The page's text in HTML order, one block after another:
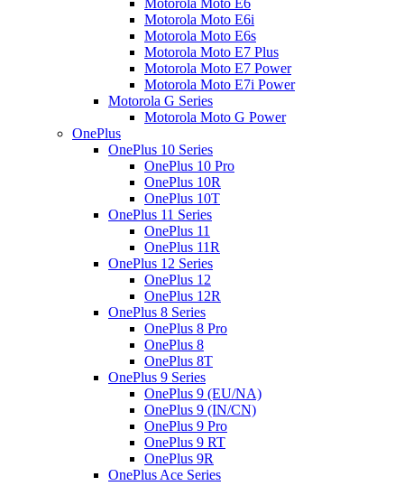
Motorola Moto E6
Motorola Moto E6i
Motorola Moto E6s
Motorola Moto E7 Plus
Motorola Moto E7 Power
Motorola Moto E7i Power
Motorola G Series
Motorola Moto G Power
OnePlus
OnePlus 10 Series
OnePlus 10 Pro
OnePlus 10R
OnePlus 10T
OnePlus 11 Series
OnePlus 11
OnePlus 11R
OnePlus 12 Series
OnePlus 12
OnePlus 12R
OnePlus 8 Series
OnePlus 8 Pro
OnePlus 8
OnePlus 8T
OnePlus 9 Series
OnePlus 9 (EU/NA)
OnePlus 9 (IN/CN)
OnePlus 9 Pro
OnePlus 9 RT
OnePlus 9R
OnePlus Ace Series